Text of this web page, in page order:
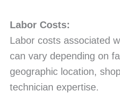
Labor Costs:
Labor costs associated
can vary depending on
geographic location,
technician expertise.